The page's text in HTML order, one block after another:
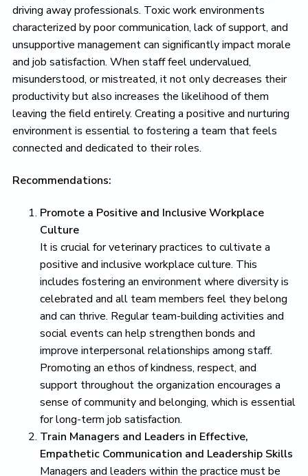
driving away professionals. Toxic work environments
characterized by poor communication, lack of support, and
unsupportive management can significantly impact morale
and job satisfaction. When staff feel undervalued,
misunderstood, or mistreated, it not only decreases their
productivity but also increases the likelihood of them
leaving the field entirely. Creating a positive and nurturing
environment is essential to fostering a team that feels
connected and dedicated to their roles.
Recommendations:
Promote a Positive and Inclusive Workplace
Culture
It is crucial for veterinary practices to cultivate a
positive and inclusive workplace culture. This
includes fostering an environment where diversity is
celebrated and all team members feel they belong
and can thrive. Regular team-building activities and
social events can help strengthen bonds and
improve interpersonal relationships among staff.
Promoting an ethos of kindness, respect, and
support throughout the organization encourages a
sense of community and belonging, which is essential
for long-term job satisfaction.
Train Managers and Leaders in Effective,
Empathetic Communication and Leadership Skills
Managers and leaders within the practice must be